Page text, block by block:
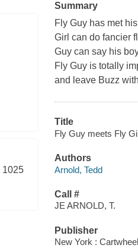
1025
Summary
Fly Guy has met
Girl can do fancier
Guy can say his
Fly Guy is totally
and leave Buzz
Title
Fly Guy meets Fly
Authors
Arnold, Tedd
Call #
JE ARNOLD, T.
Publisher
New York :